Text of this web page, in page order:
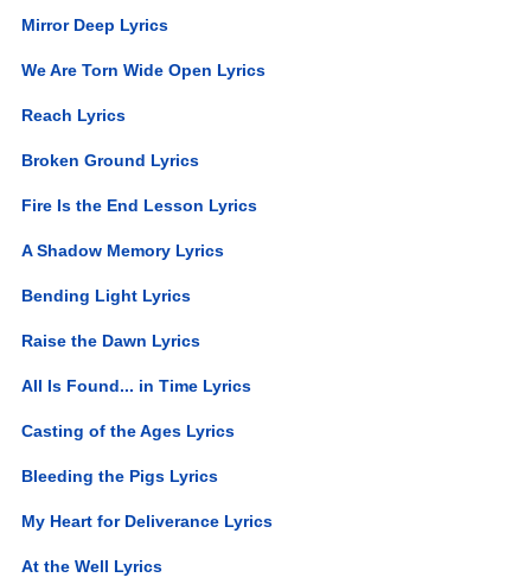
Mirror Deep Lyrics
We Are Torn Wide Open Lyrics
Reach Lyrics
Broken Ground Lyrics
Fire Is the End Lesson Lyrics
A Shadow Memory Lyrics
Bending Light Lyrics
Raise the Dawn Lyrics
All Is Found... in Time Lyrics
Casting of the Ages Lyrics
Bleeding the Pigs Lyrics
My Heart for Deliverance Lyrics
At the Well Lyrics